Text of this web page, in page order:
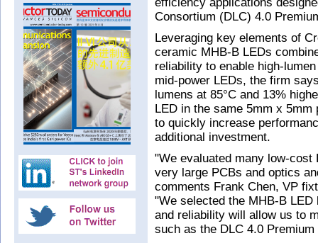
Consortium (DLC) 4.0
Leveraging key elements of
ceramic MHB-B LEDs
reliability to enable high-
mid-power LEDs, the firm
lumens at 85°C and 13%
LED in the same 5mm x
to quickly increase
additional investment.
"We evaluated many low-cost
very large PCBs and optics
comments Frank Chen, VP
"We selected the MHB-B
and reliability will allow us to
such as the DLC 4.0